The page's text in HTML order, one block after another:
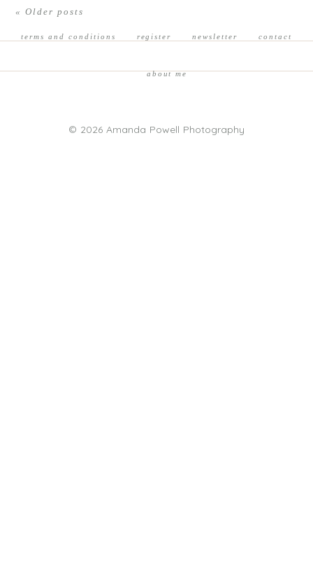
« Older posts
terms and conditions register newsletter contact
about me
© 2026 Amanda Powell Photography